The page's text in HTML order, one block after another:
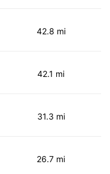
42.8 mi
42.1 mi
31.3 mi
26.7 mi